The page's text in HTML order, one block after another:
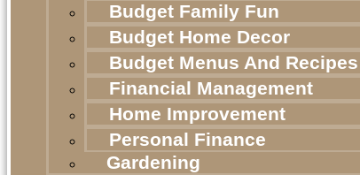
Budget Family Fun
Budget Home Decor
Budget Menus And Recipes
Financial Management
Home Improvement
Personal Finance
Gardening